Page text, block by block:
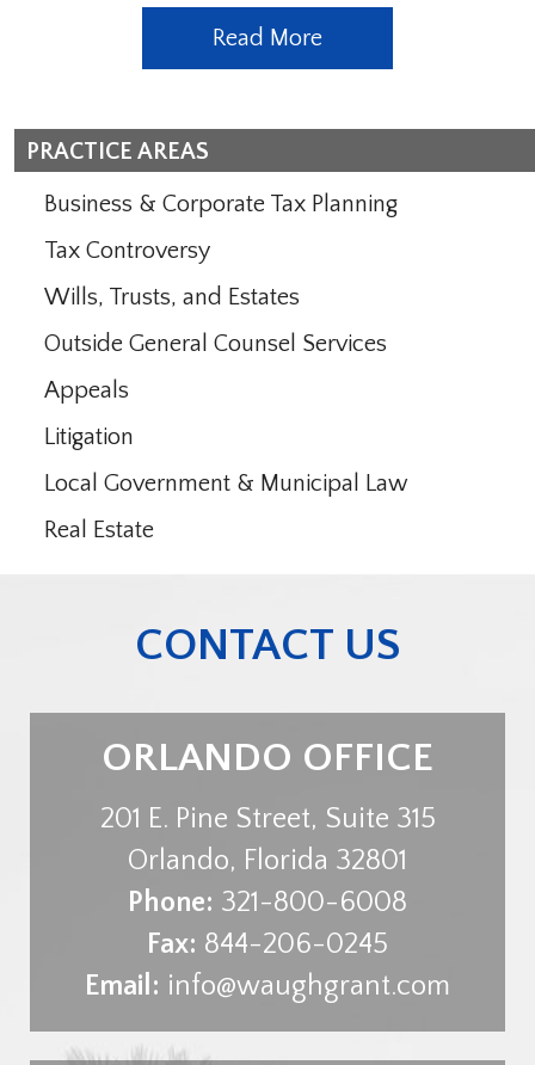
Read More
PRACTICE AREAS
Business & Corporate Tax Planning
Tax Controversy
Wills, Trusts, and Estates
Outside General Counsel Services
Appeals
Litigation
Local Government & Municipal Law
Real Estate
CONTACT US
ORLANDO OFFICE
201 E. Pine Street, Suite 315
Orlando, Florida 32801
Phone: 321-800-6008
Fax: 844-206-0245
Email: info@waughgrant.com